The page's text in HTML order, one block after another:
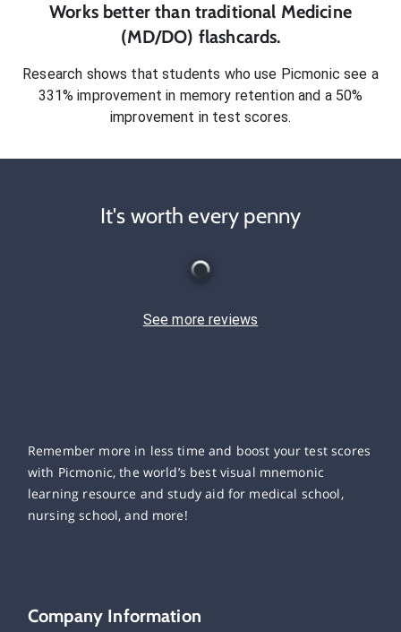
Works better than traditional Medicine
(MD/DO) flashcards.
Research shows that students who use Picmonic see a
331% improvement in memory retention and a 50%
improvement in test scores.
It's worth every penny
See more reviews
Remember more in less time and boost your test scores
with Picmonic, the world’s best visual mnemonic
learning resource and study aid for medical school,
nursing school, and more!
Company Information